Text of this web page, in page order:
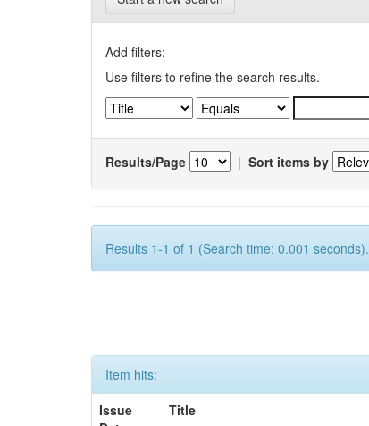
Add filters:
Use filters to refine the search results.
Results/Page | Sort items by
Results 1-1 of 1 (Search time: 0.001 seconds).
Item hits:
Issue
Title